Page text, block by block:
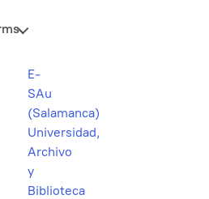
E-
SAu
(Salamanca)
Universidad,
Archivo
y
Biblioteca